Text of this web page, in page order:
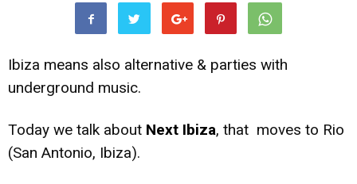
Ibiza means also alternative & parties with
underground music.
Today we talk about Next Ibiza, that moves to Rio
(San Antonio, Ibiza).